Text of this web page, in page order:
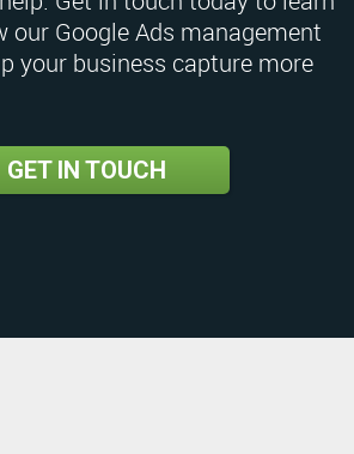
our Google Ads management
your business capture more
GET IN TOUCH